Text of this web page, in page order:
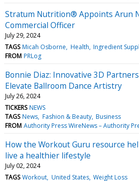
Stratum Nutrition® Appoints Arun
Commercial Officer
July 29, 2024
TAGS Micah Osborne Health Ingredient
FROM PRLog
Bonnie Diaz: Innovative 3D
Elevate Ballroom Dance Artistry
July 26, 2024
TICKERS NEWS
TAGS News Fashion & Beauty Business
FROM Authority Press WireNews – Authority
How the Workout Guru resource
live a healthier lifestyle
July 02, 2024
TAGS Workout United States Weight Loss